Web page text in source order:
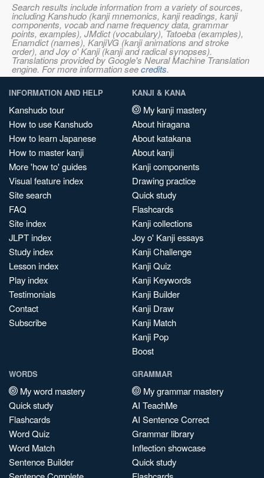
Search results include information from a variety of sources,
including Kanshudo (kanji mnemonics, kanji readings, kanji
components, vocab and name frequency data, grammar
points, examples), JMdict (vocabulary), Tatoeba (examples),
Enamdict (names), KanjiVG (kanji animations and stroke
order), and Joy o' Kanji (kanji and radical synopses).
Translations provided by Google's Neural Machine Translation
engine. For more information seecredits.
INFORMATION AND HELP
Kanshudo tour
How to use Kanshudo
How to learn Japanese
How to master kanji
More 'how to' guides
Visual feature index
Site search
FAQ
Site index
JLPT index
Study index
Lesson index
Play index
Testimonials
Contact
Subscribe
KANJI & KANA
My kanji mastery
About hiragana
About katakana
About kanji
Kanji components
Drawing practice
Quick study
Flashcards
Kanji collections
Joy o' Kanji essays
Kanji Challenge
Kanji Quiz
Kanji Keywords
Kanji Builder
Kanji Draw
Kanji Match
Kanji Pop
Boost
WORDS
My word mastery
Quick study
Flashcards
Word Quiz
Word Match
Sentence Builder
GRAMMAR
My grammar mastery
AI TeachMe
AI Sentence Correct
Grammar library
Inflection showcase
Quick study